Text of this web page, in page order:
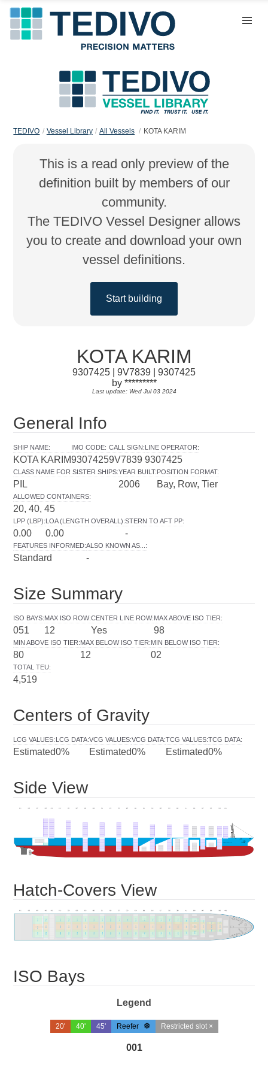
TEDIVO Vessel Library All Vessels KOTA KARIM
This is a read only preview of the
definition built by members of our
community.
The TEDIVO Vessel Designer allows
you to create and download your own
vessel definitions.
Start building
KOTA KARIM
9307425 | 9V7839 | 9307425
by *********
Last update: Wed Jul 03 2024
General Info
SHIP NAME:
KOTA KARIM
IMO CODE:
9307425
CALL SIGN:
9V7839
LINE OPERATOR:
9307425
CLASS NAME FOR SISTER SHIPS:
PIL
YEAR BUILT:
2006
POSITION FORMAT:
Bay, Row, Tier
ALLOWED CONTAINERS:
20, 40, 45
LPP (LBP):
0.00
LOA (LENGTH OVERALL):
0.00
STERN TO AFT PP:
-
FEATURES INFORMED:
Standard
ALSO KNOWN AS... :
-
Size Summary
ISO BAYS:
051
MAX ISO ROW:
12
CENTER LINE ROW:
Yes
MAX ABOVE ISO TIER:
98
MIN ABOVE ISO TIER:
80
MAX BELOW ISO TIER:
12
MIN BELOW ISO TIER:
02
TOTAL TEU:
4,519
Centers of Gravity
LCG VALUES:
Estimated
LCG DATA:
0%
VCG VALUES:
Estimated
VCG DATA:
0%
TCG VALUES:
Estimated
TCG DATA:
0%
Side View
Hatch-Covers View
ISO Bays
Legend
20' 40' 45' Reefer Restricted slot ×
001